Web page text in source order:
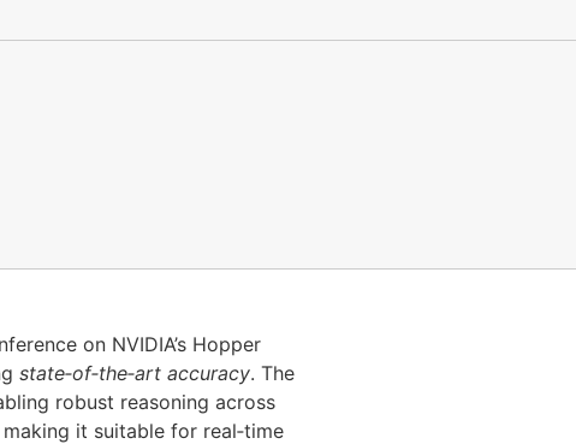
on NVIDIA’s Hopper
state‑of‑the‑art accuracy. The
robust reasoning across
it suitable for real‑time